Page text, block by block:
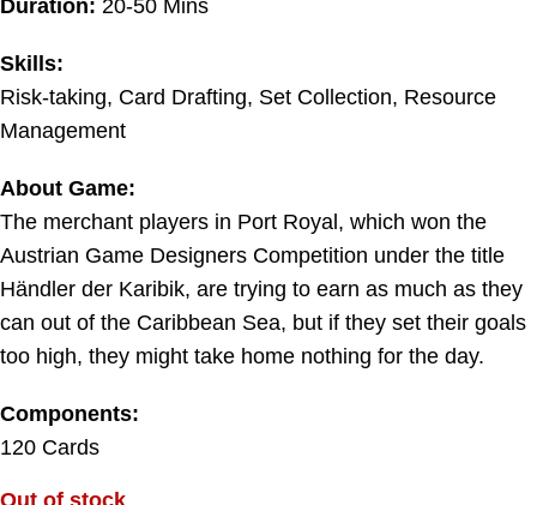
Duration: 20-50 Mins
Skills:
Risk-taking, Card Drafting, Set Collection, Resource
Management
About Game:
The merchant players in Port Royal, which won the
Austrian Game Designers Competition under the title
Händler der Karibik, are trying to earn as much as they
can out of the Caribbean Sea, but if they set their goals
too high, they might take home nothing for the day.
Components:
120 Cards
Out of stock